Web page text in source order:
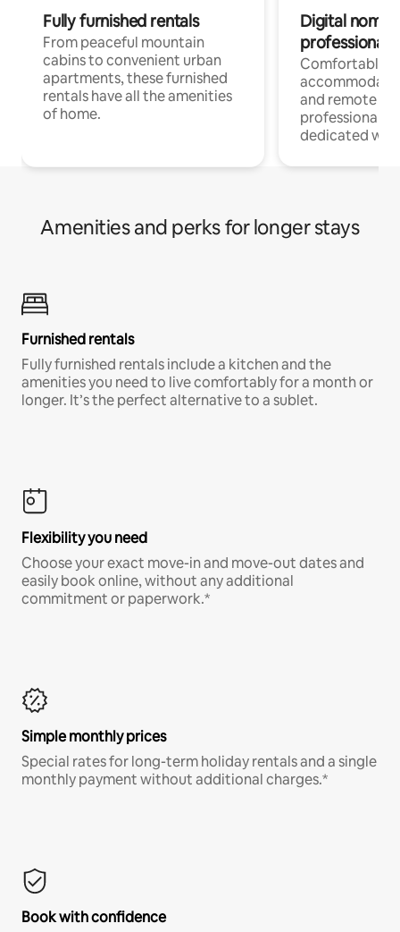
Fully furnished rentals
From peaceful mountain
cabins to convenient urban
apartments, these furnished
rentals have all the amenities
of home.
Digital
professionals
Comfortable
and remote
professionals
dedicated
Amenities and perks for longer stays
Furnished rentals
Fully furnished rentals include a kitchen and the
amenities you need to live comfortably for a month or
longer. It’s the perfect alternative to a sublet.
Flexibility you need
Choose your exact move-in and move-out dates and
easily book online, without any additional
commitment or paperwork.*
Simple monthly prices
Special rates for long-term holiday rentals and a single
monthly payment without additional charges.*
Book with confidence